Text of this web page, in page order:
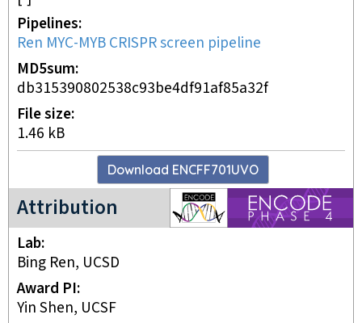
Pipelines
Ren MYC-MYB CRISPR screen pipeline
MD5sum
db315390802538c93be4df91af85a32f
File size
1.46 kB
Download ENCFF701UVO
Attribution
ENCODE4 project
Lab
Bing Ren, UCSD
Award PI
Yin Shen, UCSF